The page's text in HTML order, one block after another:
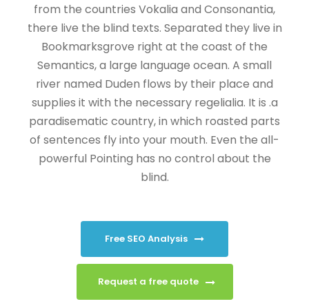
from the countries Vokalia and Consonantia,
there live the blind texts. Separated they live in
Bookmarksgrove right at the coast of the
Semantics, a large language ocean. A small
river named Duden flows by their place and
supplies it with the necessary regelialia. It is .a
paradisematic country, in which roasted parts
of sentences fly into your mouth. Even the all-
powerful Pointing has no control about the
blind.
Free SEO Analysis
Request a free quote